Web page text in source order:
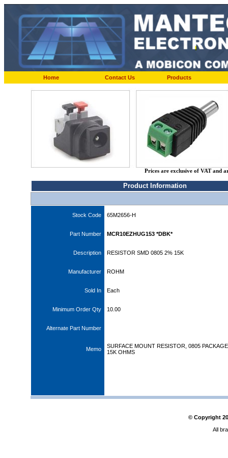
Home Contact Us Products
Prices are exclusive of VAT and
Product Information
Stock Code 65M2656-H
Part Number MCR10EZHUG153 *DBK*
Description RESISTOR SMD 0805 2% 15K
Manufacturer ROHM
Sold In Each
Minimum Order Qty 10.00
Alternate Part Number
Memo
SURFACE MOUNT RESISTOR, 0805
15K OHMS
© Copyright
All